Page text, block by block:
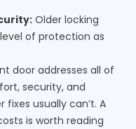
Older locking
of protection as
door addresses all of
security, and
usually can’t. A
is worth reading